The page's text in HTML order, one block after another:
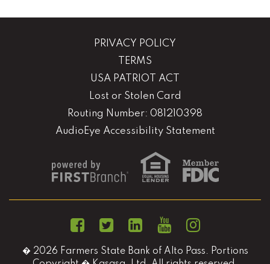
PRIVACY POLICY
TERMS
USA PATRIOT ACT
Lost or Stolen Card
Routing Number: 081210398
AudioEye Accessibility Statement
� 2026 Farmers State Bank of Alto Pass. Portions